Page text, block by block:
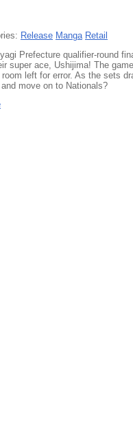
Release Manga Retail
Prefecture qualifier-round
super ace, Ushijima! The
room left for error. As the sets
move on to Nationals?